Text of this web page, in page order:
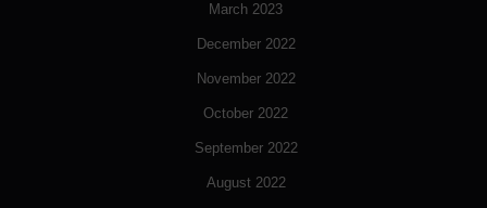
March 2023
December 2022
November 2022
October 2022
September 2022
August 2022